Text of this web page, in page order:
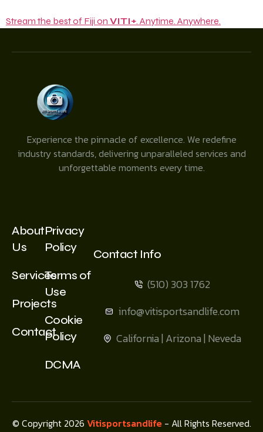
Stream the best of Fiji on VITI+. Anytime. Anywhere.
Experience the pinnacle of excellence. We redefine
industry standards, delivering unparalleled services and
unforgettable moments every time.
About
Us
Services
Projects
Contact
Privacy
Policy
Terms of
Use
Cookie
Policy
DCMA
Contact Info
(510) 303 1762
info@vitisportsandlife.com
California | Arizona | Neveda
© Copyright 2026 Vitisportsandlife- All Rights Reserved.